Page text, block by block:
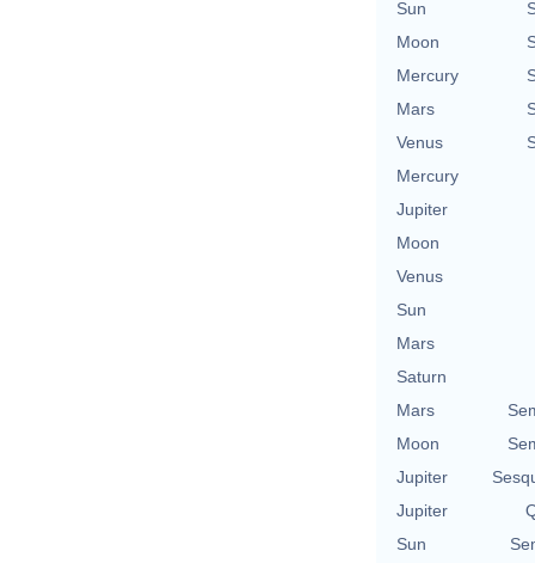
Sun
Moon
Mercury
Mars
Venus
Mercury
Jupiter
Moon
Venus
Sun
Mars
Saturn
Mars
Moon
Jupiter
Jupiter
Sun